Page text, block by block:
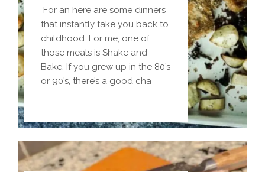
For an here are some dinners
that instantly take you back to
childhood. For me, one of
those meals is Shake and
Bake. If you grew up in the 80’s
or 90’s, there’s a good cha